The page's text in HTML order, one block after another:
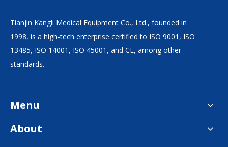
Tianjin Kangli Medical Equipment Co., Ltd., founded in
1998, is a high-tech enterprise certified to ISO 9001, ISO
13485, ISO 14001, ISO 45001, and CE, among other
standards.
Menu
About